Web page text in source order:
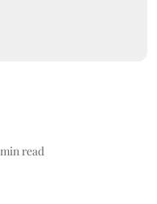
min read